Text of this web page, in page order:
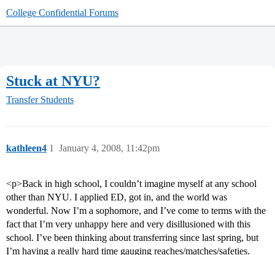
College Confidential Forums
Stuck at NYU?
Transfer Students
kathleen4 January 4, 2008, 11:42pm
1
<p>Back in high school, I couldn’t imagine myself at any school
other than NYU. I applied ED, got in, and the world was
wonderful. Now I’m a sophomore, and I’ve come to terms with the
fact that I’m very unhappy here and very disillusioned with this
school. I’ve been thinking about transferring since last spring, but
I’m having a really hard time gauging reaches/matches/safeties.